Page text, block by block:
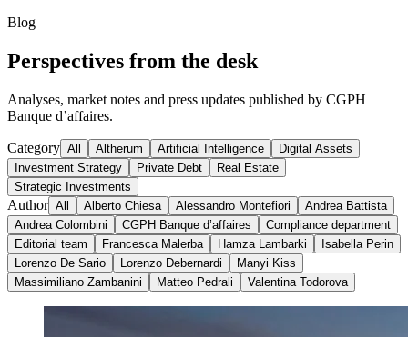
Blog
Perspectives from the desk
Analyses, market notes and press updates published by CGPH
Banque d’affaires.
Category All Altherum Artificial Intelligence
Digital Assets
Investment Strategy
Private Debt
Real Estate
Strategic Investments
Author All Alberto Chiesa Alessandro Montefiori
Andrea Battista
Andrea Colombini
CGPH Banque d’affaires
Compliance department
Editorial team
Francesca Malerba Hamza Lambarki
Isabella Perin
Lorenzo De Sario
Lorenzo Debernardi
Manyi Kiss
Massimiliano Zambanini
Matteo Pedrali Valentina Todorova